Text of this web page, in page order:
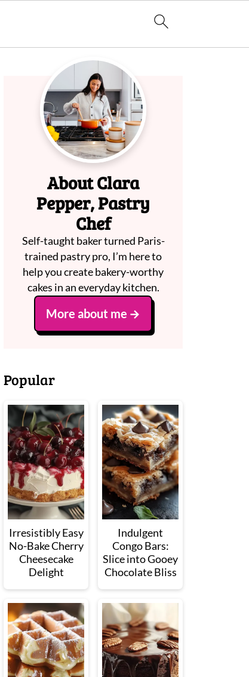
About Clara
Pepper, Pastry
Chef
Self-taught baker turned Paris-
trained pastry pro, I’m here to
help you create bakery-worthy
cakes in an everyday kitchen.
More about me
Popular
Irresistibly Easy
No-Bake Cherry
Cheesecake
Delight
Indulgent
Congo Bars:
Slice into Gooey
Chocolate Bliss